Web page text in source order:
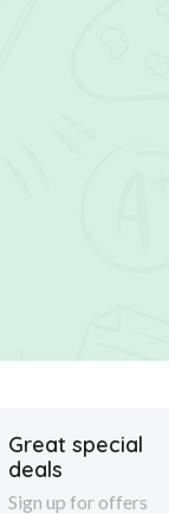
Great special
deals
Sign up for offers